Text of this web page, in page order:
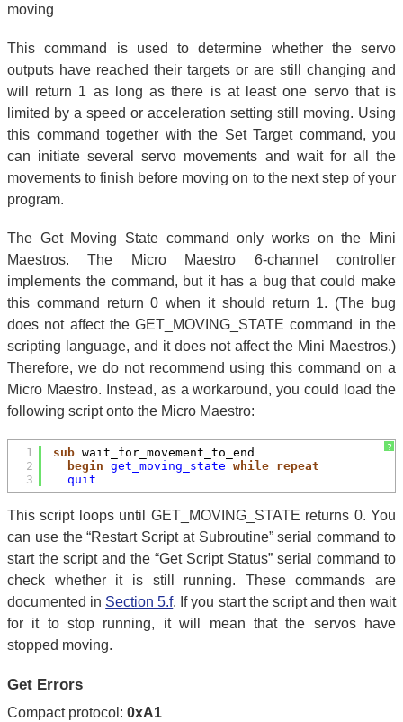
moving
This command is used to determine whether the servo
outputs have reached their targets or are still changing and
will return 1 as long as there is at least one servo that is
limited by a speed or acceleration setting still moving. Using
this command together with the Set Target command, you
can initiate several servo movements and wait for all the
movements to finish before moving on to the next step of your
program.
The Get Moving State command only works on the Mini
Maestros. The Micro Maestro 6-channel controller
implements the command, but it has a bug that could make
this command return 0 when it should return 1. (The bug
does not affect the GET_MOVING_STATE command in the
scripting language, and it does not affect the Mini Maestros.)
Therefore, we do not recommend using this command on a
Micro Maestro. Instead, as a workaround, you could load the
following script onto the Micro Maestro:
?
1
2
3
sub wait_for_movement_to_end
begin
get_moving_state while repeat
quit
This script loops until GET_MOVING_STATE returns 0. You
can use the “Restart Script at Subroutine” serial command to
start the script and the “Get Script Status” serial command to
check whether it is still running. These commands are
documented in Section 5.f. If you start the script and then wait
for it to stop running, it will mean that the servos have
stopped moving.
Get Errors
Compact protocol: 0xA1